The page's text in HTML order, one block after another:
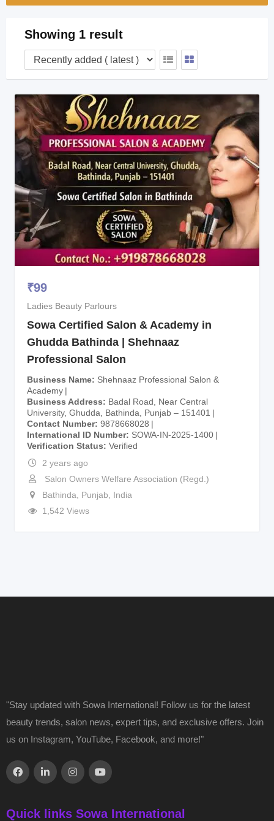
Showing 1 result
₹99
Ladies Beauty Parlours
Sowa Certified Salon & Academy in
Ghudda Bathinda | Shehnaaz
Professional Salon
Business Name
Shehnaaz Professional Salon &
Academy
Business Address
Badal Road, Near Central
University, Ghudda, Bathinda, Punjab – 151401
Contact Number 9878668028
International ID Number
SOWA-IN-2025-1400
Verification Status
Verified
2 years ago
Salon Owners Welfare Association (Regd.)
Bathinda
Punjab
India
1,542 Views
"Stay updated with Sowa International! Follow us for the latest
beauty trends, salon news, expert tips, and exclusive offers. Join
us on Instagram, YouTube, Facebook, and more!"
Quick links Sowa International